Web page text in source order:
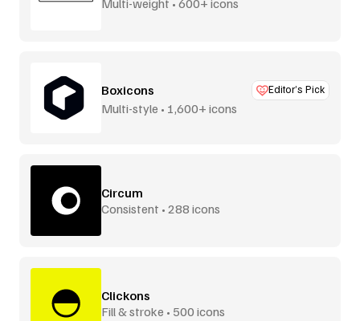
Boxicons Editor’s Pick
Multi-style • 1,600+ icons
Circum
Consistent • 288 icons
Clickons
Fill & stroke • 500 icons